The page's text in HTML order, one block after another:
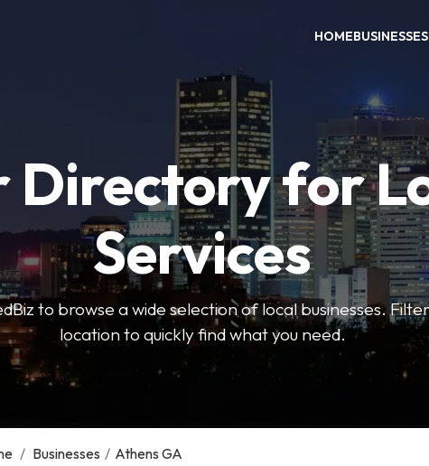
HOMEBUSINESSES
Directory for
Services
to browse a wide selection of local businesses.
location to quickly find what you need.
/ Businesses / Athens GA